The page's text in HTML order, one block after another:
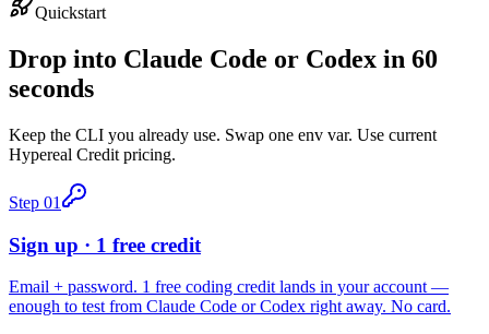
Quickstart
Drop into Claude Code or Codex in 60
seconds
Keep the CLI you already use. Swap one env var. Use current
Hypereal Credit pricing.
Step 01
Sign up · 1 free credit
Email + password. 1 free coding credit lands in your account —
enough to test from Claude Code or Codex right away. No card.